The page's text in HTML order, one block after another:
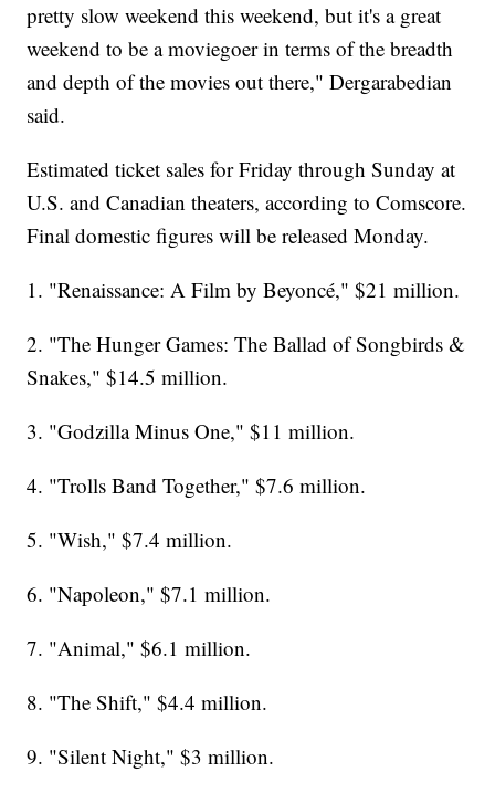
pretty slow weekend this weekend, but it's a great
weekend to be a moviegoer in terms of the breadth
and depth of the movies out there," Dergarabedian
said.
Estimated ticket sales for Friday through Sunday at
U.S. and Canadian theaters, according to Comscore.
Final domestic figures will be released Monday.
1. "Renaissance: A Film by Beyoncé," $21 million.
2. "The Hunger Games: The Ballad of Songbirds &
Snakes," $14.5 million.
3. "Godzilla Minus One," $11 million.
4. "Trolls Band Together," $7.6 million.
5. "Wish," $7.4 million.
6. "Napoleon," $7.1 million.
7. "Animal," $6.1 million.
8. "The Shift," $4.4 million.
9. "Silent Night," $3 million.